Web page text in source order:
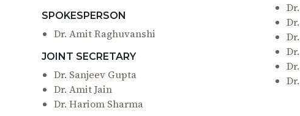
SPOKESPERSON
Dr. Amit Raghuvanshi
JOINT SECRETARY
Dr. Sanjeev Gupta
Dr. Amit Jain
Dr. Hariom Sharma